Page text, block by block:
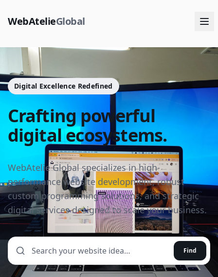
WebAtelieGlobal
Digital Excellence Redefined
Crafting powerful
digital ecosystems.
WebAtelie Global specializes in high-
performance website development, robust
custom programming solutions, and strategic
digital services designed to scale your business.
Find